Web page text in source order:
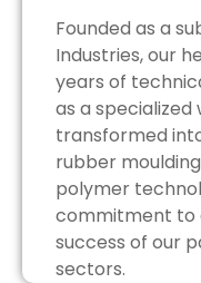
Founded as a
Industries, our
years of
as a specialized
transformed
rubber
polymer
commitment to
success of our
sectors.